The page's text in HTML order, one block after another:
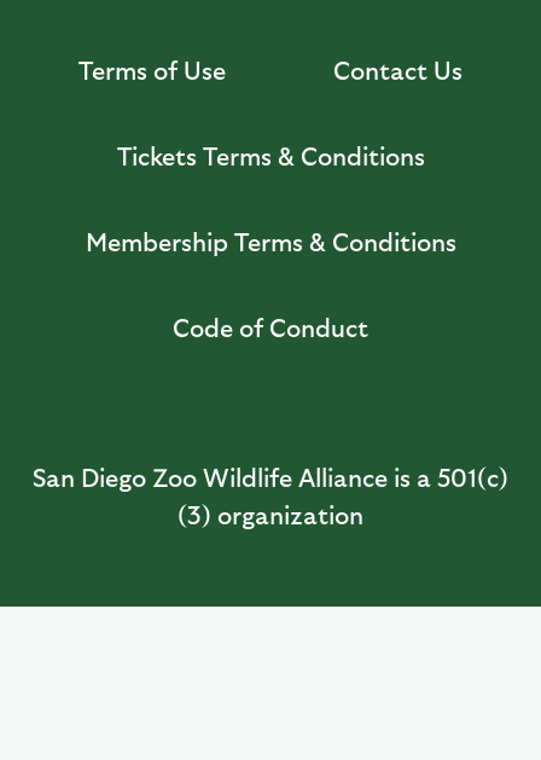
Terms of Use Contact Us
Tickets Terms & Conditions
Membership Terms & Conditions
Code of Conduct
San Diego Zoo Wildlife Alliance is a 501(c)
(3) organization